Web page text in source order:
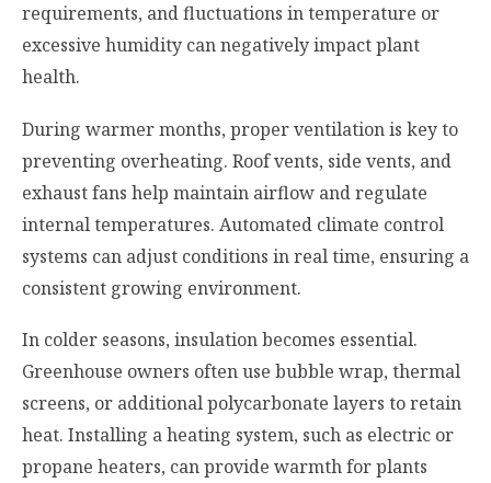
requirements, and fluctuations in temperature or
excessive humidity can negatively impact plant
health.
During warmer months, proper ventilation is key to
preventing overheating. Roof vents, side vents, and
exhaust fans help maintain airflow and regulate
internal temperatures. Automated climate control
systems can adjust conditions in real time, ensuring a
consistent growing environment.
In colder seasons, insulation becomes essential.
Greenhouse owners often use bubble wrap, thermal
screens, or additional polycarbonate layers to retain
heat. Installing a heating system, such as electric or
propane heaters, can provide warmth for plants